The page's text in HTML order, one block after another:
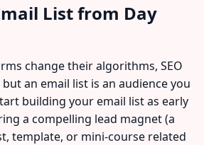
List from Day
change their algorithms, SEO
an email list is an audience you
building your email list as early
a compelling lead magnet (a
template, or mini-course related